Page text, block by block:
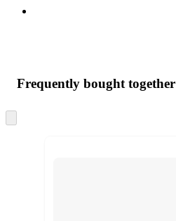
Frequently bought together
to